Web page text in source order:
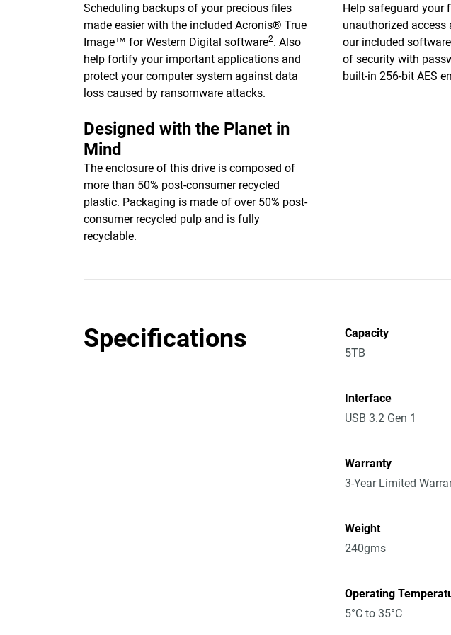
Scheduling backups of your precious files
made easier with the included Acronis® True
Image™ for Western Digital software2. Also
help fortify your important applications and
protect your computer system against data
loss caused by ransomware attacks.
Help safeguard your
unauthorized access
our included software
of security with
built-in 256-bit AES
Designed with the Planet in
Mind
The enclosure of this drive is composed of
more than 50% post-consumer recycled
plastic. Packaging is made of over 50% post-
consumer recycled pulp and is fully
recyclable.
Specifications
Capacity
5TB
Interface
USB 3.2 Gen 1
Warranty
3-Year Limited
Weight
240gms
Operating
5°C to 35°C